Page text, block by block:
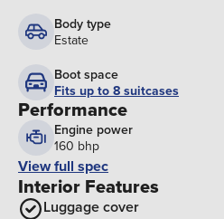
Body type
Estate
Boot space
Fits up to 8 suitcases
Performance
Engine power
160 bhp
View full spec
Interior Features
Luggage cover